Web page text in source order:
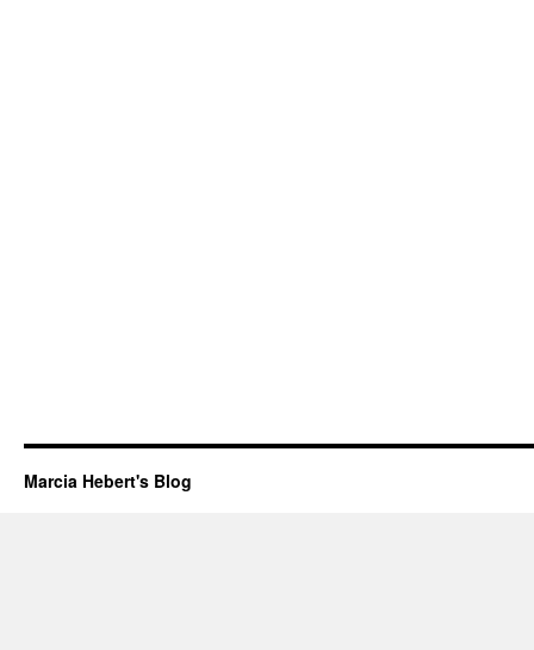
Marcia Hebert's Blog